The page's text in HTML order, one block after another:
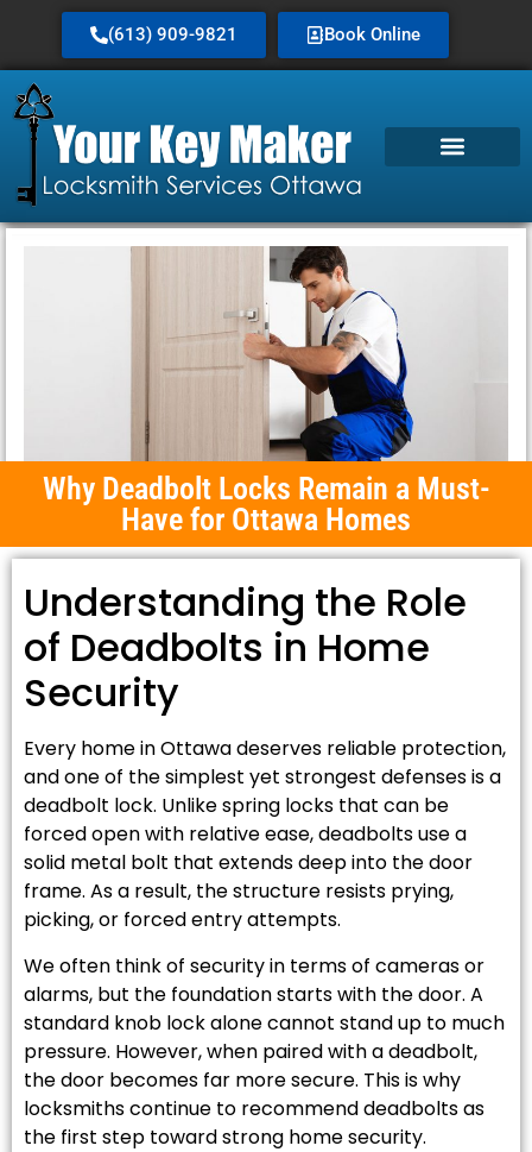
(613) 909-9821 Book Online
Why Deadbolt Locks Remain a Must-
Have for Ottawa Homes
Understanding the Role
of Deadbolts in Home
Security
Every home in Ottawa deserves reliable protection,
and one of the simplest yet strongest defenses is a
deadbolt lock. Unlike spring locks that can be
forced open with relative ease, deadbolts use a
solid metal bolt that extends deep into the door
frame. As a result, the structure resists prying,
picking, or forced entry attempts.
We often think of security in terms of cameras or
alarms, but the foundation starts with the door. A
standard knob lock alone cannot stand up to much
pressure. However, when paired with a deadbolt,
the door becomes far more secure. This is why
locksmiths continue to recommend deadbolts as
the first step toward strong home security.